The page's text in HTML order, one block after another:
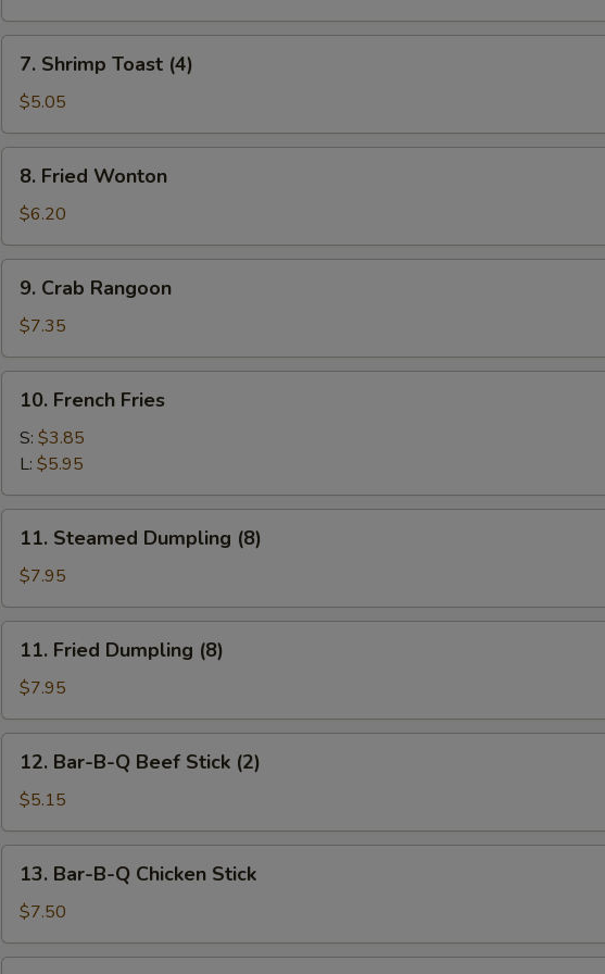
Roll
(1)
Shrimp
Toast
(4)
7. Shrimp Toast (4)
$5.05
Fried
Wonton
8. Fried Wonton
$6.20
Crab
Rangoon
9. Crab Rangoon
$7.35
French
Fries
10. French Fries
S: $3.85
L: $5.95
Steamed
Dumpling
(8)
11. Steamed Dumpling (8)
$7.95
Fried
Dumpling
(8)
11. Fried Dumpling (8)
$7.95
Bar-
B-
Q
Beef
Stick
(2)
12. Bar-B-Q Beef Stick (2)
$5.15
Bar-
B-
Q
Chicken
13. Bar-B-Q Chicken Stick
$7.50